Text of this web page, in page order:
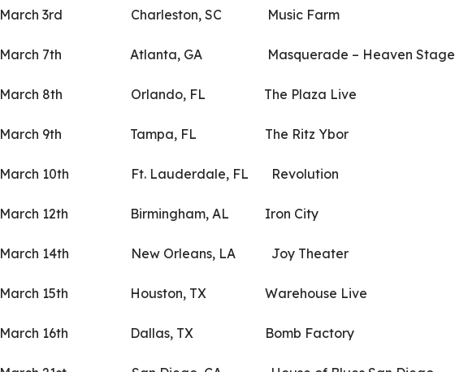
March 3rd Charleston, SC Music Farm
March 7th Atlanta, GA Masquerade – Heaven Stage
March 8th Orlando, FL The Plaza Live
March 9th Tampa, FL The Ritz Ybor
March 10th Ft. Lauderdale, FL Revolution
March 12th Birmingham, AL Iron City
March 14th New Orleans, LA Joy Theater
March 15th Houston, TX Warehouse Live
March 16th Dallas, TX Bomb Factory